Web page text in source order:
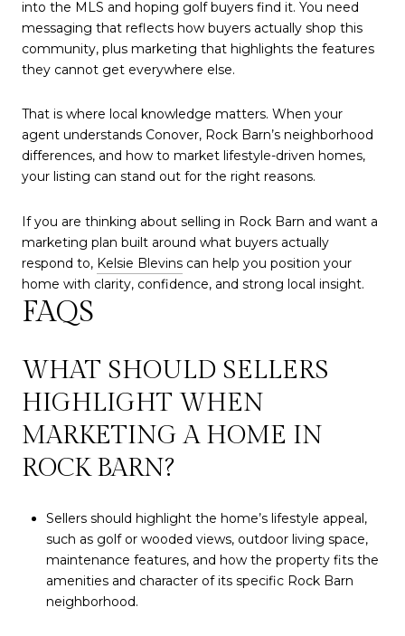
into the MLS and hoping golf buyers find it. You need
messaging that reflects how buyers actually shop this
community, plus marketing that highlights the features
they cannot get everywhere else.
That is where local knowledge matters. When your
agent understands Conover, Rock Barn’s neighborhood
differences, and how to market lifestyle-driven homes,
your listing can stand out for the right reasons.
If you are thinking about selling in Rock Barn and want a
marketing plan built around what buyers actually
respond to, Kelsie Blevins can help you position your
home with clarity, confidence, and strong local insight.
FAQS
WHAT SHOULD SELLERS
HIGHLIGHT WHEN
MARKETING A HOME IN
ROCK BARN?
Sellers should highlight the home’s lifestyle appeal,
such as golf or wooded views, outdoor living space,
maintenance features, and how the property fits the
amenities and character of its specific Rock Barn
neighborhood.